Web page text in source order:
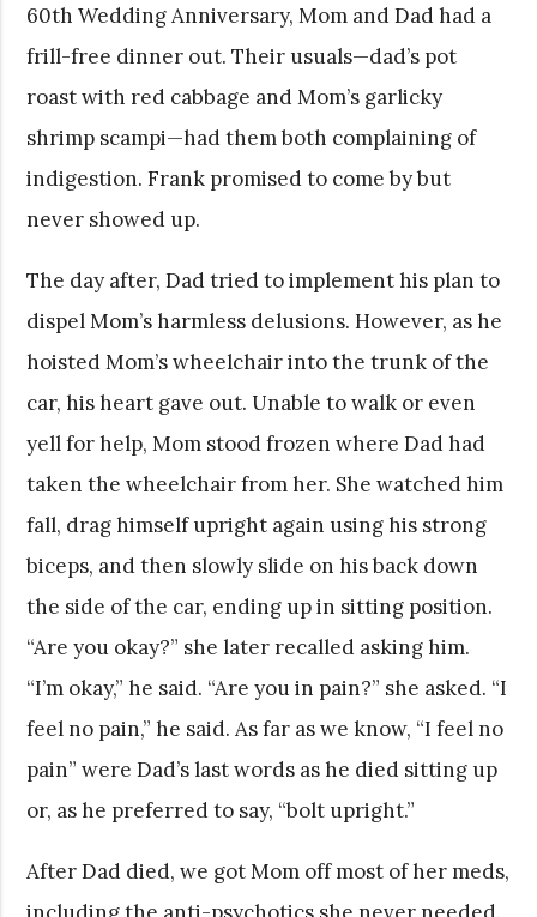
60th Wedding Anniversary, Mom and Dad had a
frill-free dinner out. Their usuals—dad’s pot
roast with red cabbage and Mom’s garlicky
shrimp scampi—had them both complaining of
indigestion. Frank promised to come by but
never showed up.
The day after, Dad tried to implement his plan to
dispel Mom’s harmless delusions. However, as he
hoisted Mom’s wheelchair into the trunk of the
car, his heart gave out. Unable to walk or even
yell for help, Mom stood frozen where Dad had
taken the wheelchair from her. She watched him
fall, drag himself upright again using his strong
biceps, and then slowly slide on his back down
the side of the car, ending up in sitting position.
“Are you okay?” she later recalled asking him.
“I’m okay,” he said. “Are you in pain?” she asked. “I
feel no pain,” he said. As far as we know, “I feel no
pain” were Dad’s last words as he died sitting up
or, as he preferred to say, “bolt upright.”
After Dad died, we got Mom off most of her meds,